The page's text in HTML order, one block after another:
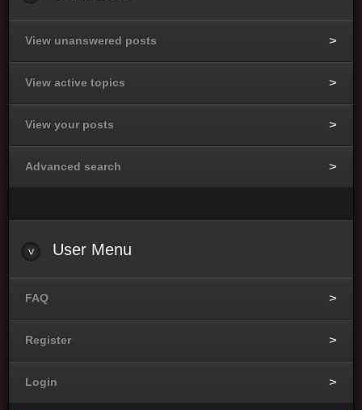
View unanswered posts
View active topics
View your posts
Advanced search
User Menu
FAQ
Register
Login